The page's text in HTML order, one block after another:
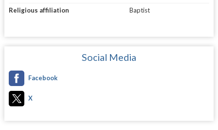
Religious affiliation
Baptist
Social Media
Facebook
X